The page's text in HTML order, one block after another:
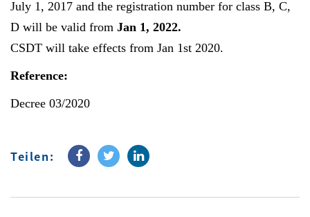
July 1, 2017 and the registration number for class B, C,
D will be valid from Jan 1, 2022.
CSDT will take effects from Jan 1st 2020.
Reference:
Decree 03/2020
Teilen: